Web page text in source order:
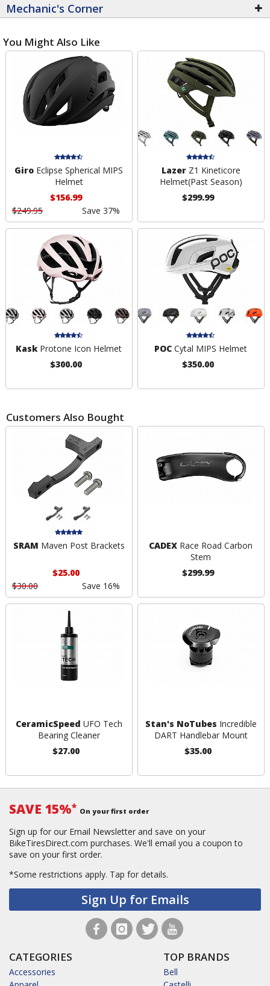
Mechanic's Corner
You Might Also Like
Giro Eclipse Spherical MIPS
Helmet
$156.99
$249.95
Save 37%
LazerZ1 Kineticore
Helmet(Past Season)
$299.99
Kask Protone Icon Helmet
$300.00
POC Cytal MIPS Helmet
$350.00
Customers Also Bought
SRAM Maven Post Brackets
$25.00
$30.00
Save 16%
CADEX Race Road Carbon
Stem
$299.99
CeramicSpeed UFO Tech
Bearing Cleaner
$27.00
Stan's NoTubes Incredible
DART Handlebar Mount
$35.00
SAVE 15%* On your first order
Sign up for our Email Newsletter and save on your
BikeTiresDirect.com purchases. We'll email you a coupon to
save on your first order.
*Some restrictions apply. Tap for details.
Sign Up for Emails
CATEGORIES
Accessories
TOP BRANDS
Bell